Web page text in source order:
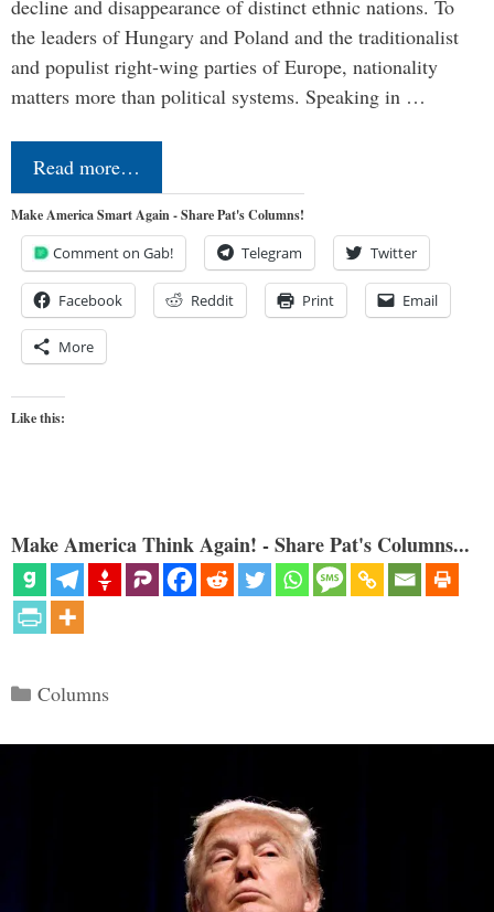
decline and disappearance of distinct ethnic nations. To
the leaders of Hungary and Poland and the traditionalist
and populist right-wing parties of Europe, nationality
matters more than political systems. Speaking in …
Read more…
Make America Smart Again - Share Pat's Columns!
Comment on Gab! Telegram Twitter
Facebook Reddit Print Email
More
Like this:
Make America Think Again! - Share Pat's Columns...
Categories
Columns